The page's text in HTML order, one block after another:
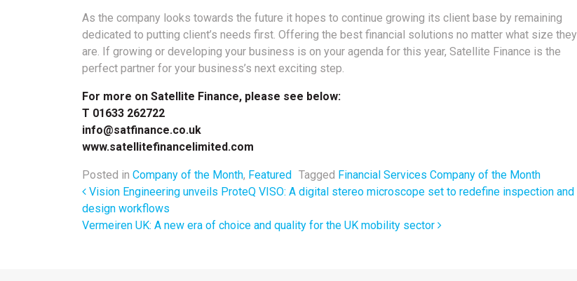
As the company looks towards the future it hopes to continue growing its client base by remaining
dedicated to putting client’s needs first. Offering the best financial solutions no matter what size they
are. If growing or developing your business is on your agenda for this year, Satellite Finance is the
perfect partner for your business’s next exciting step.
For more on Satellite Finance, please see below:
T 01633 262722
info@satfinance.co.uk
www.satellitefinancelimited.com
Posted in Company of the Month, Featured Tagged Financial Services Company of the Month
Post navigation
Vision Engineering unveils ProteQ VISO: A digital stereo microscope set to redefine inspection and
design workflows
Vermeiren UK: A new era of choice and quality for the UK mobility sector